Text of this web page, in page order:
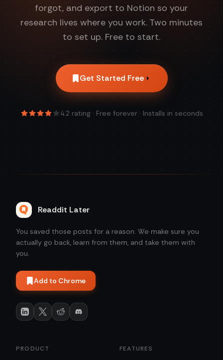
forgot, and export to Notion so your
research lives where you work. Two minutes
to set up. Free to start.
Get Started Free
4.2rating · Free forever · Installs in seconds
Readdit Later
You saved those posts for a reason. We make sure you
actually go back, learn from them, and take them with
you.
Add to Chrome
PRODUCT FEATURES